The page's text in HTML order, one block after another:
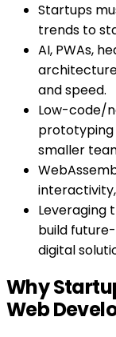
Startups
trends to
AI, PWAs,
and speed.
Low-code/
prototyping
smaller
Leveraging
build
digital
Why
Web